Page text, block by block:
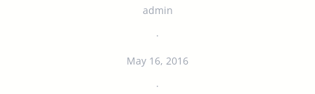
admin
·
May 16, 2016
·